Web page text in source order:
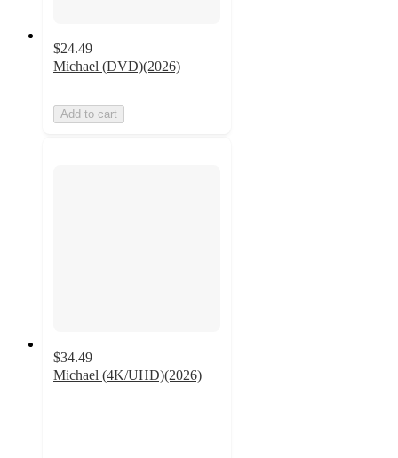
$24.49
Michael (DVD)(2026)
Add to cart
$34.49
Michael (4K/UHD)(2026)